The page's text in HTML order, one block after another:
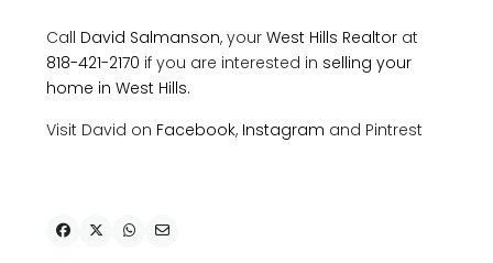
Call David Salmanson, your West Hills Realtor at
818-421-2170 if you are interested in selling your
home in West Hills.
Visit David on Facebook, Instagram and Pintrest